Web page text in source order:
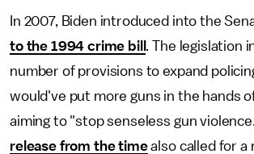
In 2007, Biden introduced into the
to the 1994 crime bill
. The legislation
number of provisions to expand
would've put more guns in the hands
aiming to "stop senseless gun
release from the timealso called for a